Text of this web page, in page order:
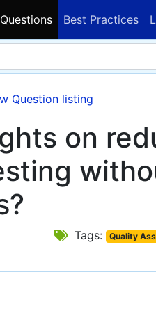
Questions Best Practices
Question listing
on
Tags: Quality